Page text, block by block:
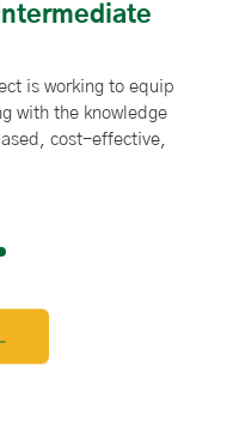
working to equip
the knowledge
cost-effective,